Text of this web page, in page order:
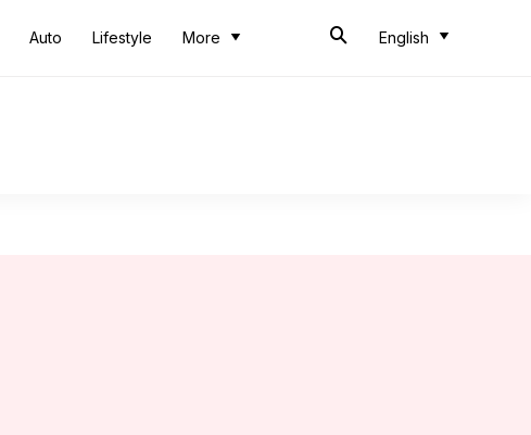
Auto Lifestyle More English